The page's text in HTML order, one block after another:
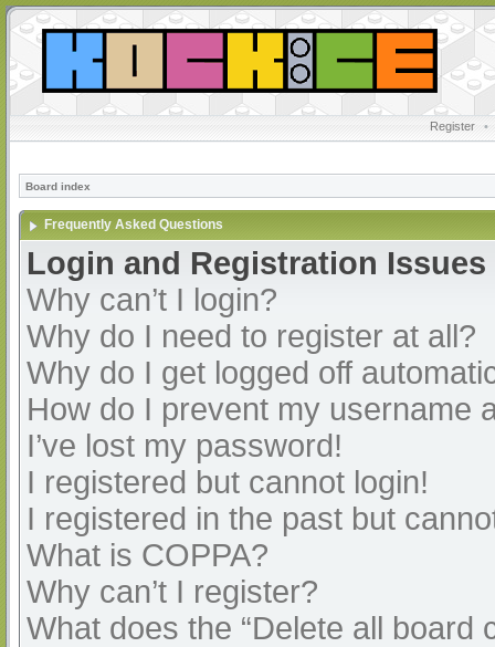
Register •
Board index
Frequently Asked Questions
Login and Registration Issues
Why can’t I login?
Why do I need to register at all?
Why do I get logged off
How do I prevent my username
I’ve lost my password!
I registered but cannot login!
I registered in the past but
What is COPPA?
Why can’t I register?
What does the “Delete all board